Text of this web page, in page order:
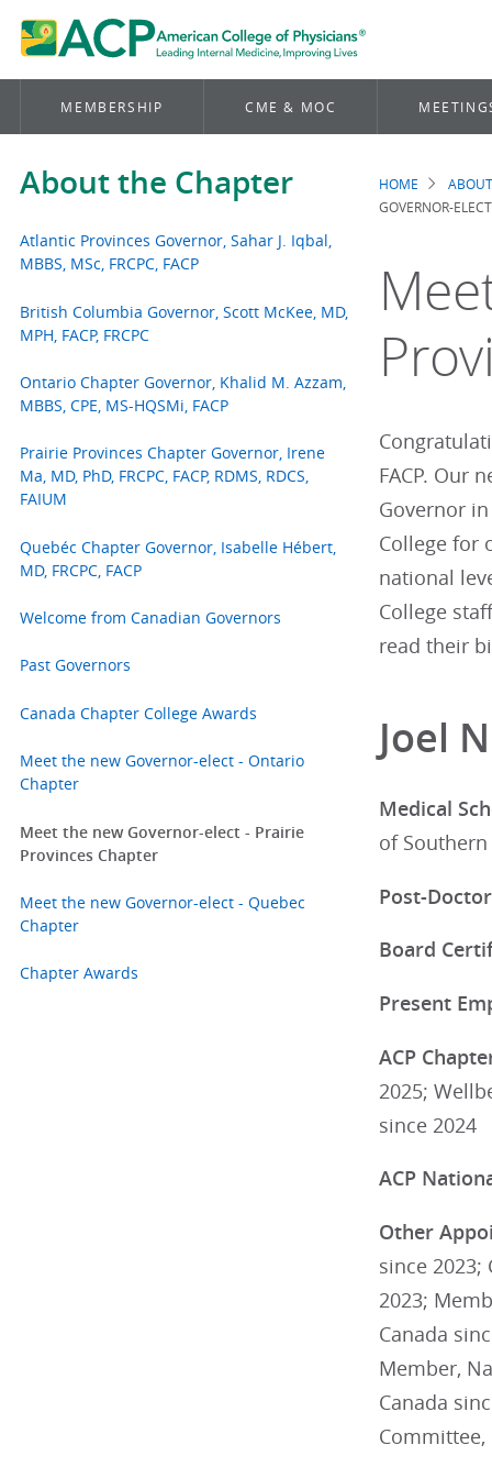
MEMBERSHIP CME & MOC
About the Chapter
Atlantic Provinces Governor, Sahar J. Iqbal,
MBBS, MSc, FRCPC, FACP
British Columbia Governor, Scott McKee, MD,
MPH, FACP, FRCPC
Ontario Chapter Governor, Khalid M. Azzam,
MBBS, CPE, MS-HQSMi, FACP
Prairie Provinces Chapter Governor, Irene
Ma, MD, PhD, FRCPC, FACP, RDMS, RDCS,
FAIUM
Quebéc Chapter Governor, Isabelle Hébert,
MD, FRCPC, FACP
Welcome from Canadian Governors
Past Governors
Canada Chapter College Awards
Meet the new Governor-elect - Ontario
Chapter
Meet the new Governor-elect - Prairie
Provinces Chapter
Meet the new Governor-elect - Quebec
Chapter
Chapter Awards
HOME
GOVERNOR-
FACP. Our
Governor
College for
national
College
read their
Joel
Medical
of Southern
Post-
Board
Present
ACP
2025;
since 2024
ACP
Other
since 2023;
2023;
Canada
Member,
Canada
Committee,